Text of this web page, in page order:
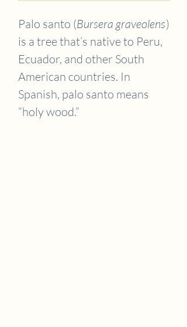
Palo santo (Bursera graveolens)
is a tree that’s native to Peru,
Ecuador, and other South
American countries. In
Spanish, palo santo means
“holy wood.”